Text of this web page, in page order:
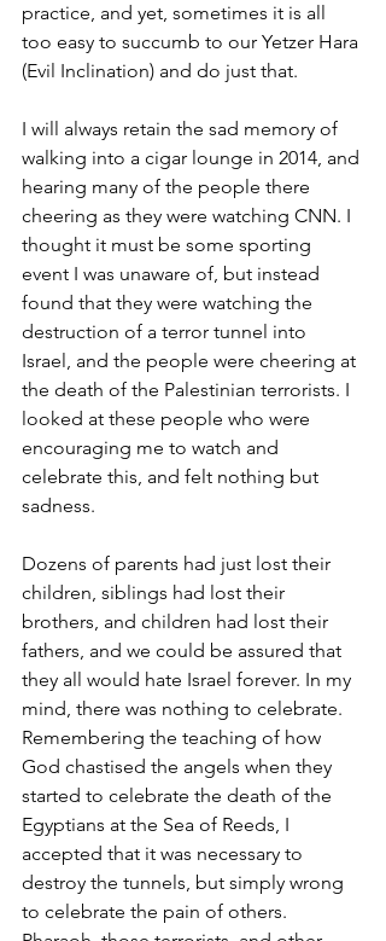
practice, and yet, sometimes it is all
too easy to succumb to our Yetzer Hara
(Evil Inclination) and do just that.
I will always retain the sad memory of
walking into a cigar lounge in 2014, and
hearing many of the people there
cheering as they were watching CNN. I
thought it must be some sporting
event I was unaware of, but instead
found that they were watching the
destruction of a terror tunnel into
Israel, and the people were cheering at
the death of the Palestinian terrorists. I
looked at these people who were
encouraging me to watch and
celebrate this, and felt nothing but
sadness.
Dozens of parents had just lost their
children, siblings had lost their
brothers, and children had lost their
fathers, and we could be assured that
they all would hate Israel forever. In my
mind, there was nothing to celebrate.
Remembering the teaching of how
God chastised the angels when they
started to celebrate the death of the
Egyptians at the Sea of Reeds, I
accepted that it was necessary to
destroy the tunnels, but simply wrong
to celebrate the pain of others.